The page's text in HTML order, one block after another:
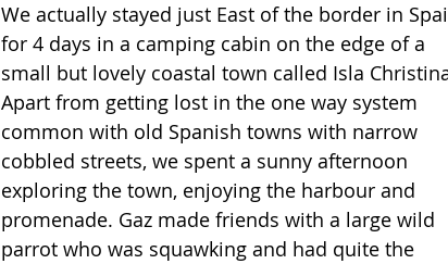
We actually stayed just East of the border in
for 4 days in a camping cabin on the edge of a
small but lovely coastal town called Isla
Apart from getting lost in the one way system
common with old Spanish towns with narrow
cobbled streets, we spent a sunny afternoon
exploring the town, enjoying the harbour and
promenade. Gaz made friends with a large wild
parrot who was squawking and had quite the